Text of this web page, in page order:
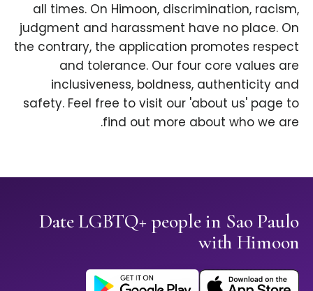
all times. On Himoon, discrimination, racism,
judgment and harassment have no place. On
the contrary, the application promotes respect
and tolerance. Our four core values are
inclusiveness, boldness, authenticity and
safety. Feel free to visit our 'about us' page to
find out more about who we are.
Date LGBTQ+ people in Sao Paulo
with Himoon